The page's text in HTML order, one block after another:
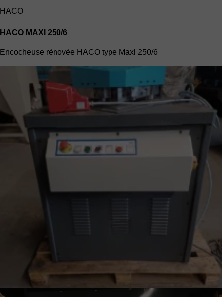
HACO
HACO MAXI 250/6
Encocheuse rénovée HACO type Maxi 250/6